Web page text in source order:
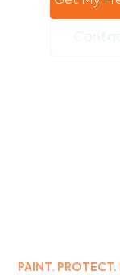
PAINT. PROTECT.